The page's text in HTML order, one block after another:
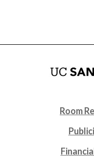
Room